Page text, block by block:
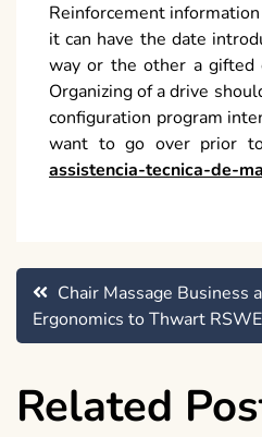
Reinforcement
it can have the date
way or the other a gifted
Organizing of a drive
configuration program
want to go over prior
assistencia-tecnica-de-
Post
navigation
Chair Massage Business
Ergonomics to Thwart RSWE
Related